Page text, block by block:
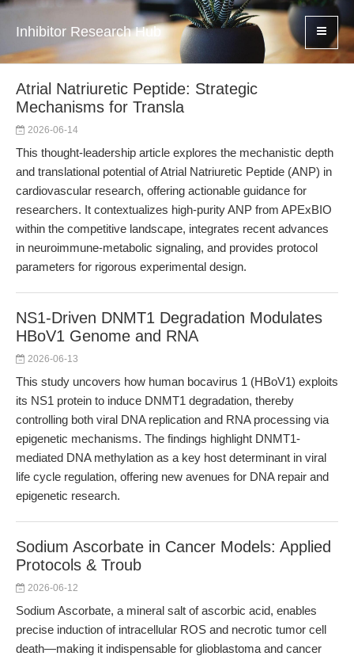
Inhibitor Research Hub
Atrial Natriuretic Peptide: Strategic
Mechanisms for Transla
2026-06-14
This thought-leadership article explores the mechanistic depth
and translational potential of Atrial Natriuretic Peptide (ANP) in
cardiovascular research, offering actionable guidance for
researchers. It contextualizes high-purity ANP from APExBIO
within the competitive landscape, integrates recent advances
in neuroimmune-metabolic signaling, and provides protocol
parameters for rigorous experimental design.
NS1-Driven DNMT1 Degradation Modulates
HBoV1 Genome and RNA
2026-06-13
This study uncovers how human bocavirus 1 (HBoV1) exploits
its NS1 protein to induce DNMT1 degradation, thereby
controlling both viral DNA replication and RNA processing via
epigenetic mechanisms. The findings highlight DNMT1-
mediated DNA methylation as a key host determinant in viral
life cycle regulation, offering new avenues for DNA repair and
epigenetic research.
Sodium Ascorbate in Cancer Models: Applied
Protocols & Troub
2026-06-12
Sodium Ascorbate, a mineral salt of ascorbic acid, enables
precise induction of intracellular ROS and necrotic tumor cell
death—making it indispensable for glioblastoma and cancer